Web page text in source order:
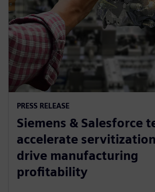
PRESS RELEASE
Siemens & Salesforce
accelerate
drive manufacturing
profitability